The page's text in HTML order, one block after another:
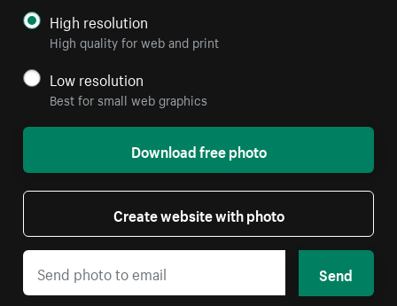
High resolution
High quality for web and print
Low resolution
Best for small web graphics
Download free photo
Create website with photo
Send